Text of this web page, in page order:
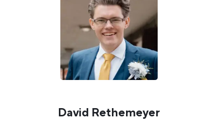
David Rethemeyer